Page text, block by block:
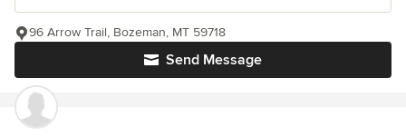
Send Message
96 Arrow Trail, Bozeman, MT 59718